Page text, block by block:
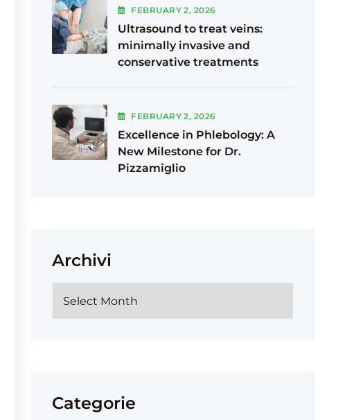
FEBRUARY2, 2026
Ultrasound to treat veins:
minimally invasive and
conservative treatments
FEBRUARY2, 2026
Excellence in Phlebology: A
New Milestone for Dr.
Pizzamiglio
Archivi
Categorie